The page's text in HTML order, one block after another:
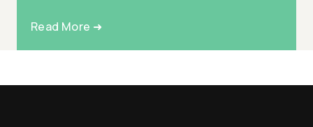
Read More ➜